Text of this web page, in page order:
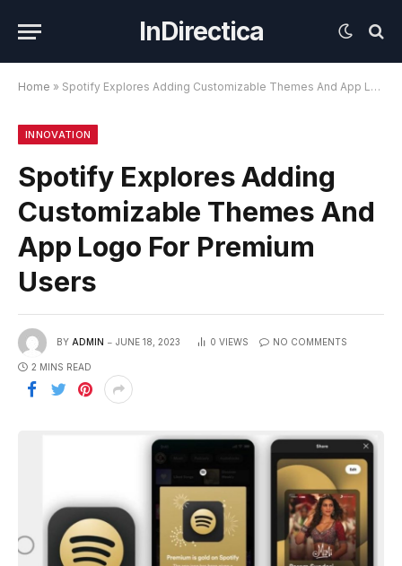
InDirectica
Home » Spotify Explores Adding Customizable Themes And App Logo For Premium Users
INNOVATION
Spotify Explores Adding
Customizable Themes And
App Logo For Premium
Users
BY ADMIN JUNE 18, 2023 0 VIEWS NO COMMENTS
2 MINS READ